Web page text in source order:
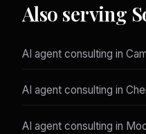
Also serving
AI agent consulting in
AI agent consulting in
AI agent consulting in